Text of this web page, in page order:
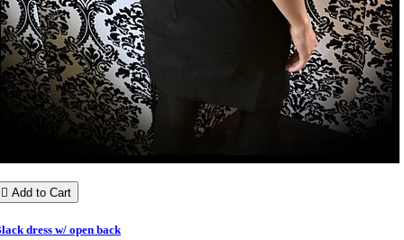
 Add to Cart
dress w/ open back